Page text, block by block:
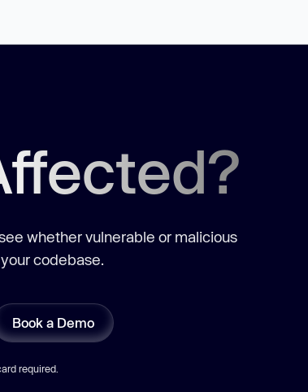
whether vulnerable or malicious
codebase.
Book a Demo
required.